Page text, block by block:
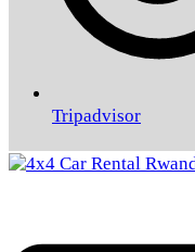
Tripadvisor